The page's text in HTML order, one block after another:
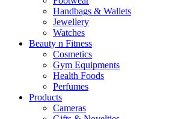
Handbags & Wallets
Jewellery
Watches
Beauty n Fitness
Cosmetics
Gym Equipments
Health Foods
Perfumes
Products
Cameras